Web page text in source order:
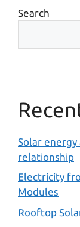
Search
Solar energy
relationship
Electricity
Modules
Rooftop